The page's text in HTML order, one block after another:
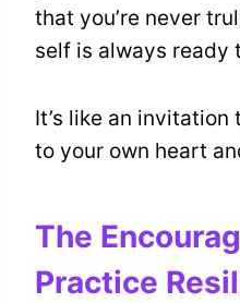
that you’re never
self is always ready
It’s like an
to your own heart
The
Practice